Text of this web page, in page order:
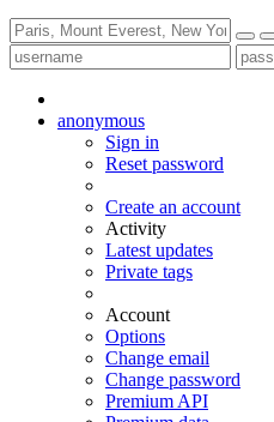
anonymous
Sign in
Reset password
Create an account
Activity
Latest updates
Private tags
Account
Options
Change email
Change password
Premium API